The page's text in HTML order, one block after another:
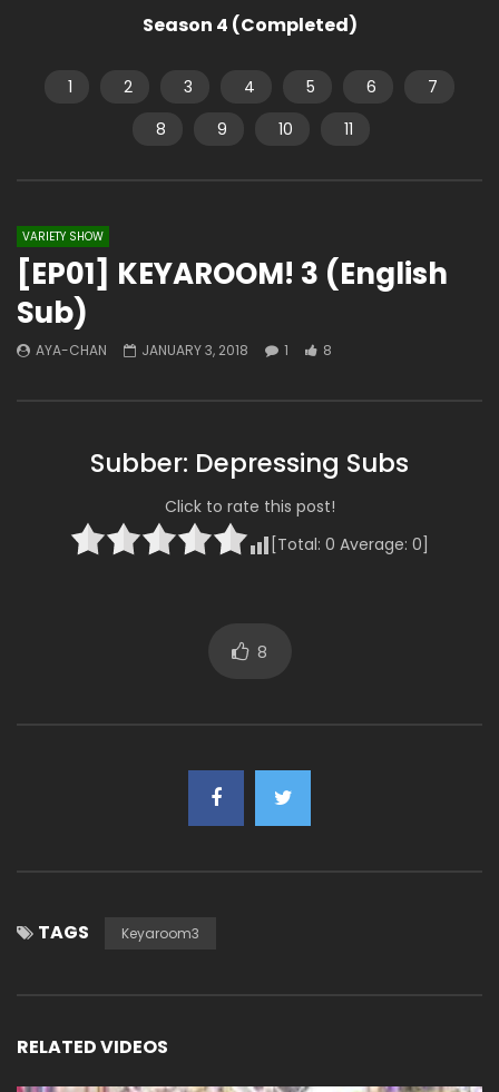
Season 4 (Completed)
1 2 3 4 5 6
7
8
9 10 11
VARIETY SHOW
[EP01] KEYAROOM! 3 (English
Sub)
AYA-CHAN JANUARY 3, 2018 1 8
Subber: Depressing Subs
Click to rate this post!
[Total: 0 Average: 0]
8
TAGS Keyaroom3
RELATED VIDEOS